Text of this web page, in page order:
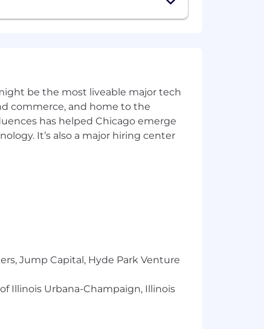
our team members are detail-
activity (but not required)
featuring top entrepreneurs with
Orlando Magic, Rx Bars, and many
be the most liveable major tech
commerce, and home to the
has helped Chicago emerge
It’s also a major hiring center
Jump Capital, Hyde Park Venture
Illinois Urbana-Champaign, Illinois